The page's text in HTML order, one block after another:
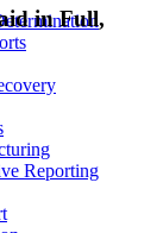
Reporting
in Full,